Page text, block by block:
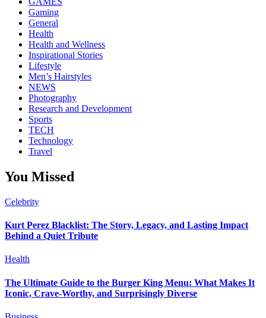
Gaming
General
Health
Health and Wellness
Inspirational Stories
Lifestyle
Men’s Hairstyles
NEWS
Photography
Research and Development
Sports
TECH
Technology
Travel
You Missed
Celebrity
Kurt Perez Blacklist: The Story, Legacy, and Lasting Impact
Behind a Quiet Tribute
Health
The Ultimate Guide to the Burger King Menu: What Makes It
Iconic, Crave-Worthy, and Surprisingly Diverse